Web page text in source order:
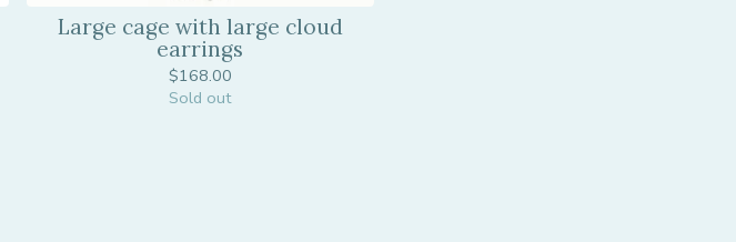
Large cage with large cloud
earrings
$168.00
Sold out